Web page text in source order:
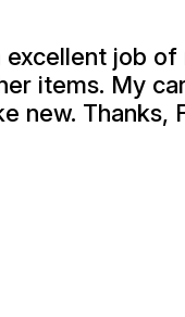
excellent job of
items. My
new. Thanks,